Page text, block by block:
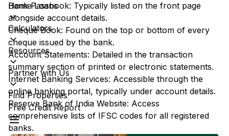
Home Loans
Calculators
Resources
Partner with Us
Find Properties
Free Credit Report
Bank Passbook: Typically listed on the front page
alongside account details.
Cheque Book: Found on the top or bottom of every
cheque issued by the bank.
Account Statements: Detailed in the transaction
summary section of printed or electronic statements.
Internet Banking Services: Accessible through the
online banking portal, typically under account details.
Reserve Bank of India Website: Access
comprehensive lists of IFSC codes for all registered
banks.